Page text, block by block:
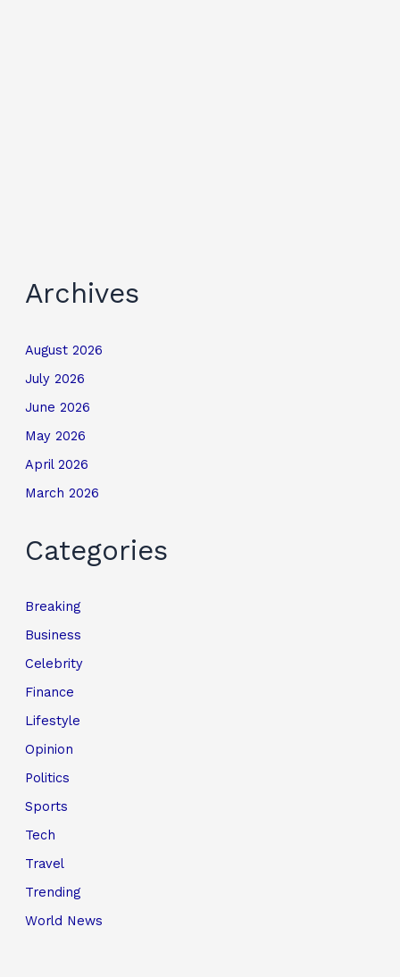
Archives
August 2026
July 2026
June 2026
May 2026
April 2026
March 2026
Categories
Breaking
Business
Celebrity
Finance
Lifestyle
Opinion
Politics
Sports
Tech
Travel
Trending
World News